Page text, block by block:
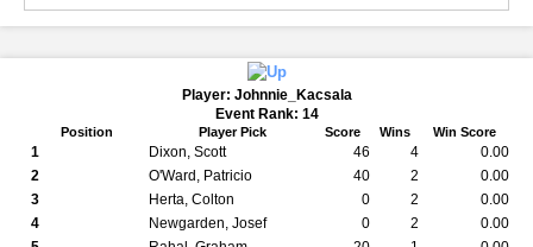
Player: Johnnie_Kacsala
Event Rank: 14
Position Player Pick Score Wins Win Score
1 Dixon, Scott 46 4
0.00
2
O'Ward, Patricio 40 2
0.00
3
Herta, Colton 0 2
0.00
4
Newgarden, Josef 0 2
0.00